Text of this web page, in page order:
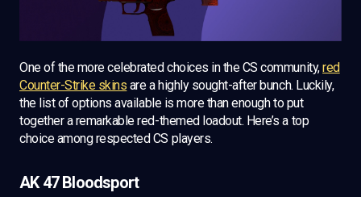
One of the more celebrated choices in the CS community,red
Counter-Strike skins are a highly sought-after bunch. Luckily,
the list of options available is more than enough to put
together a remarkable red-themed loadout. Here’s a top
choice among respected CS players.
AK 47 Bloodsport